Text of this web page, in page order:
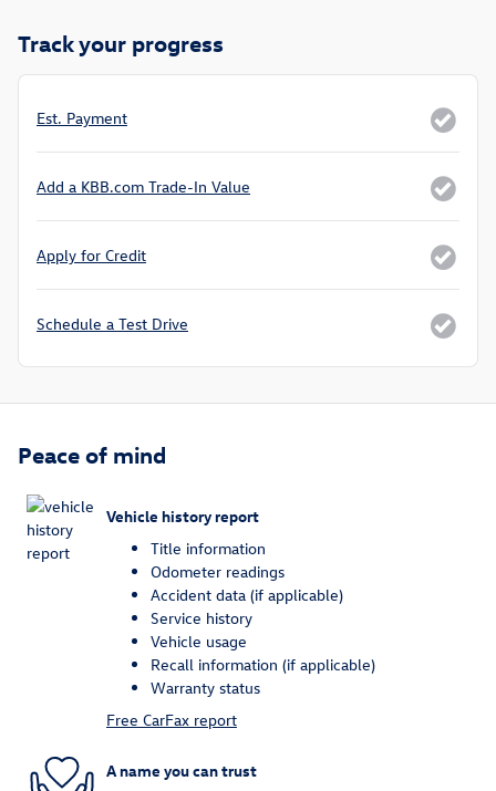
Track your progress
Est. Payment
Add a KBB.com Trade-In Value
Apply for Credit
Schedule a Test Drive
Peace of mind
Vehicle history report
Title information
Odometer readings
Accident data (if applicable)
Service history
Vehicle usage
Recall information (if applicable)
Warranty status
Free CarFax report
A name you can trust